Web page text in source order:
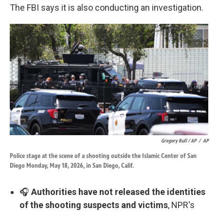
The FBI says it is also conducting an investigation.
Gregory Bull / AP / AP
Police stage at the scene of a shooting outside the Islamic Center of San
Diego Monday, May 18, 2026, in San Diego, Calif.
🎧 Authorities have not released the identities
of the shooting suspects and victims, NPR's